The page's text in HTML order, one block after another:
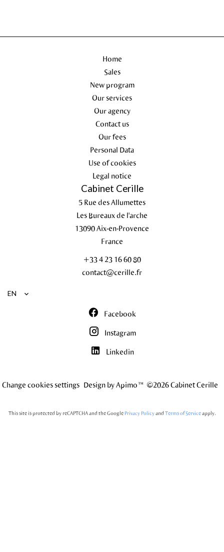
Home
Sales
New program
Our services
Our agency
Contact us
Our fees
Personal Data
Use of cookies
Legal notice
Cabinet Cerille
5 Rue des Allumettes
Les Bureaux de l'arche
13090Aix-en-Provence
France
+33 4 23 16 60 80
contact@cerille.fr
EN
Facebook
Instagram
Linkedin
Change cookies settings Design byApimo™ ©2026 Cabinet Cerille
This site is protected by reCAPTCHA and the Google Privacy Policyand Terms of Serviceapply.